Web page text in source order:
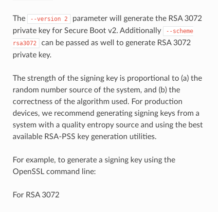
The --version 2
parameter will generate the RSA 3072
private key for Secure Boot v2. Additionally
--scheme
rsa3072
can be passed as well to generate RSA 3072
private key.
The strength of the signing key is proportional to (a) the
random number source of the system, and (b) the
correctness of the algorithm used. For production
devices, we recommend generating signing keys from a
system with a quality entropy source and using the best
available RSA-PSS key generation utilities.
For example, to generate a signing key using the
OpenSSL command line:
For RSA 3072